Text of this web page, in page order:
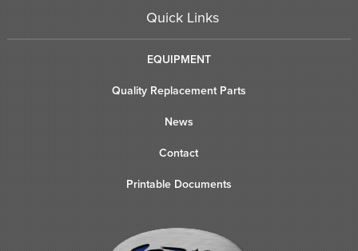
Quick Links
EQUIPMENT
Quality Replacement Parts
News
Contact
Printable Documents